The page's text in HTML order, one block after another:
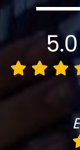
5.0